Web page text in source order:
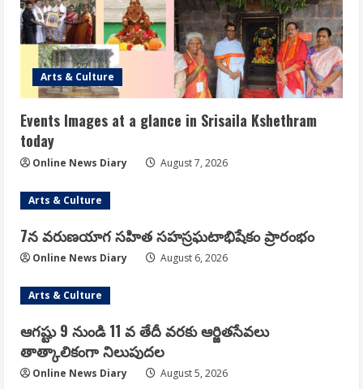
Arts & Culture
Events Images at a glance in Srisaila Kshethram
today
Online News Diary August 7, 2026
Arts & Culture
7న వరుణయాగ సహిత సహస్రఘటాభిషేకం ప్రారంభం
Online News Diary August 6, 2026
Arts & Culture
ఆగష్టు 9 నుండి 11 వ తేదీ వరకు ఆర్జితసేవలు
తాత్కాలికంగా నిలుపుదల
Online News Diary August 5, 2026